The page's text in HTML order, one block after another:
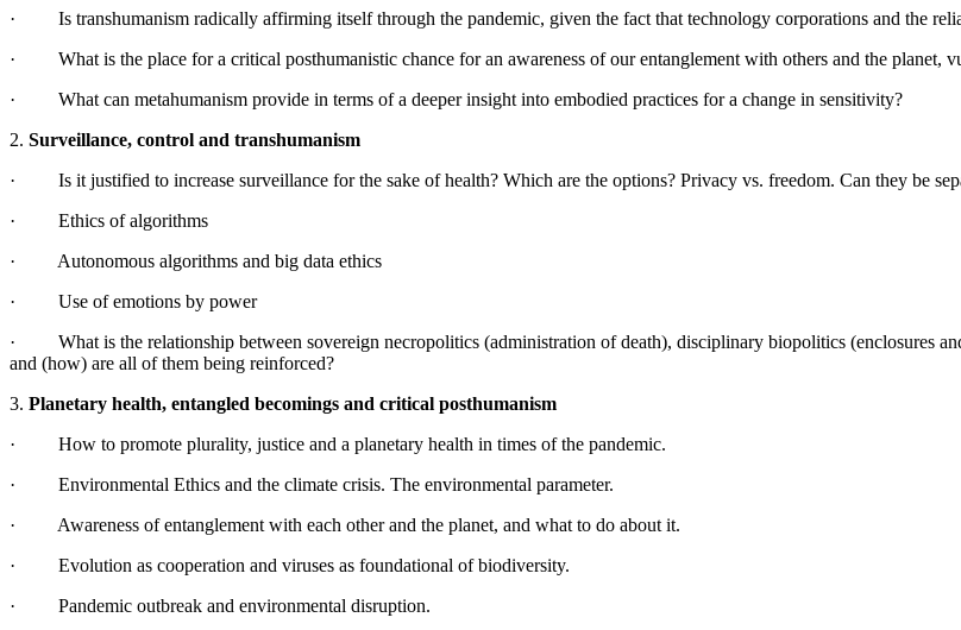
· Is transhumanism radically affirming itself through the pandemic, given the fact that technology corporations and the
· What is the place for a critical posthumanistic chance for an awareness of our entanglement with others and the planet,
· What can metahumanism provide in terms of a deeper insight into embodied practices for a change in sensitivity?
2. Surveillance, control and transhumanism
· Is it justified to increase surveillance for the sake of health? Which are the options? Privacy vs. freedom. Can they be
· Ethics of algorithms
· Autonomous algorithms and big data ethics
· Use of emotions by power
· What is the relationship between sovereign necropolitics (administration of death), disciplinary biopolitics (enclosures
and (how) are all of them being reinforced?
3. Planetary health, entangled becomings and critical posthumanism
· How to promote plurality, justice and a planetary health in times of the pandemic.
· Environmental Ethics and the climate crisis. The environmental parameter.
· Awareness of entanglement with each other and the planet, and what to do about it.
· Evolution as cooperation and viruses as foundational of biodiversity.
· Pandemic outbreak and environmental disruption.